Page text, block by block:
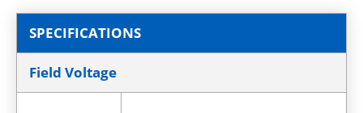
SPECIFICATIONS
Field Voltage